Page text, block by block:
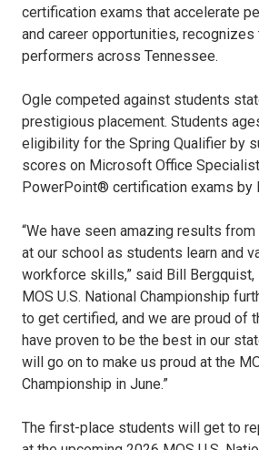
certification exams that accelerate
and career opportunities,
performers across Tennessee.
Ogle competed against students
prestigious placement. Students
eligibility for the Spring Qualifier by
scores on Microsoft Office
PowerPoint® certification exams by
“We have seen amazing results
at our school as students learn and
workforce skills,” said Bill Bergquist,
MOS U.S. National Championship
to get certified, and we are proud of
have proven to be the best in our
will go on to make us proud at the
Championship in June.”
The first-place students will get to